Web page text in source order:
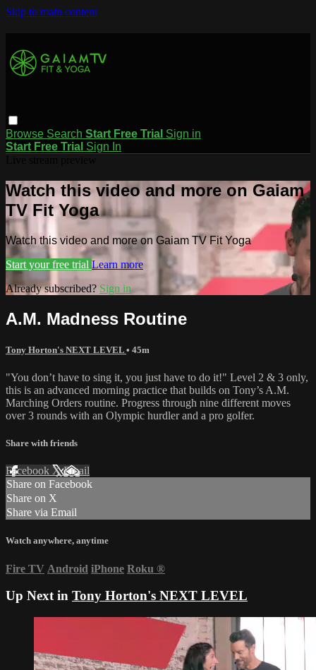
Skip to main content
Browse Search Start Free Trial Sign in
Start Free Trial Sign In
Watch this video and more on Gaiam
TV Fit Yoga
Watch this video and more on Gaiam TV Fit Yoga
Start your free trial Learn more
Already subscribed? Sign in
A.M. Madness Routine
Tony Horton's NEXT LEVEL • 45m
"You don’t have to sing it, you just have to do it!" Level 2 & 3 only,
this is an advanced morning practice that builds on Tony’s A.M.
Marching Orders routine. Progress through nine different moves
over 3 rounds with an Olympic hurdler and a pro golfer.
Share with friends
Facebook XEmail
Share on Facebook
Share on X
Share via Email
Watch anywhere, anytime
Fire TV Android iPhone Roku ®
Up Next in Tony Horton's NEXT LEVEL